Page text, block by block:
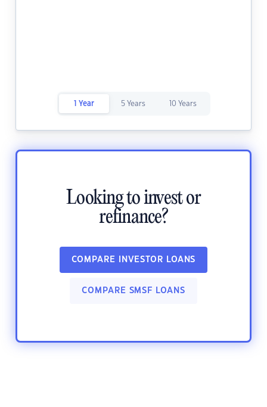
1 Year 5 Years 10 Years
Looking to invest or
refinance?
COMPARE INVESTOR LOANS
COMPARE SMSF LOANS